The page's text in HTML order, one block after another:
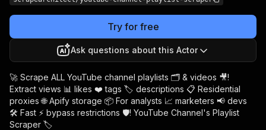
Try for free
Ask questions about this Actor
🚀 Scrape ALL YouTube channel playlists 🗂️ & videos 🎥!
Extract views 📊 likes ❤️ tags 🏷️ descriptions 📋 Residential
proxies 🌐 Apify storage 📦 For analysts 📈 marketers 📢 devs
🛠️ Fast ⚡ bypass restrictions 🛡️! YouTube Channel's Playlist
Scraper 🏷️